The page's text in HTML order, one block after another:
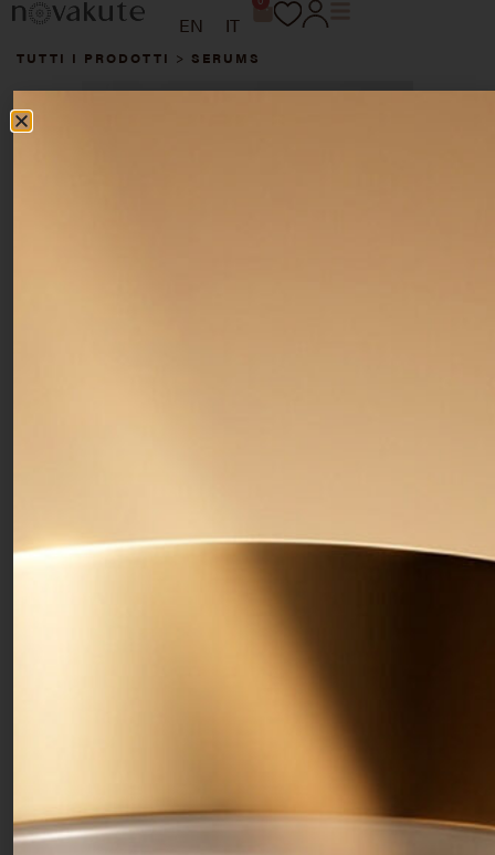
EN IT
TUTTI I PRODOTTI > SERUMS
Exfoliating Serum
Free shipping over 50€
Clean formulas